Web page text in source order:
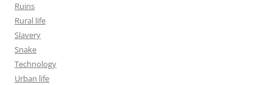
Ruins
Rural life
Slavery
Snake
Technology
Urban life